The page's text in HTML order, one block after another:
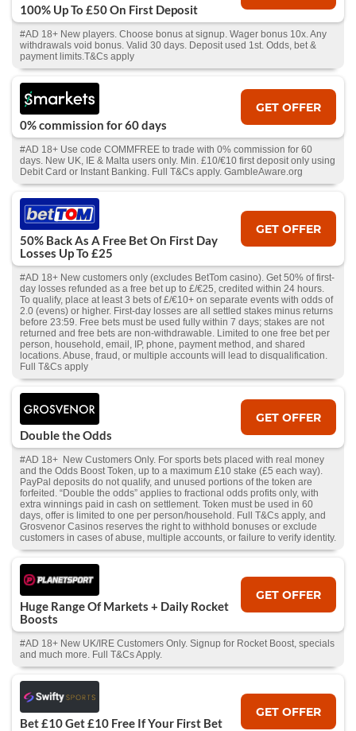
100% Up To £50 On First Deposit
#AD 18+ New players. Choose bonus at signup. Wager bonus 10x. Any
withdrawals void bonus. Valid 30 days. Deposit used 1st. Odds, bet &
payment limits.T&Cs apply
0% commission for 60 days
GET OFFER
#AD 18+ Use code COMMFREE to trade with 0% commission for 60
days. New UK, IE & Malta users only. Min. £10/€10 first deposit only using
Debit Card or Instant Banking. Full T&Cs apply. GambleAware.org
50% Back As A Free Bet On First Day
Losses Up To £25
GET OFFER
#AD 18+ New customers only (excludes BetTom casino). Get 50% of first-
day losses refunded as a free bet up to £/€25, credited within 24 hours.
To qualify, place at least 3 bets of £/€10+ on separate events with odds of
2.0 (evens) or higher. First-day losses are all settled stakes minus returns
before 23:59. Free bets must be used fully within 7 days; stakes are not
returned and free bets are non-withdrawable. Limited to one free bet per
person, household, email, IP, phone, payment method, and shared
locations. Abuse, fraud, or multiple accounts will lead to disqualification.
Full T&Cs apply
Double the Odds
GET OFFER
#AD 18+ New Customers Only. For sports bets placed with real money
and the Odds Boost Token, up to a maximum £10 stake (£5 each way).
PayPal deposits do not qualify, and unused portions of the token are
forfeited. “Double the odds” applies to fractional odds profits only, with
extra winnings paid in cash on settlement. Token must be used in 60
days, offer is limited to one per person/household. Full T&Cs apply, and
Grosvenor Casinos reserves the right to withhold bonuses or exclude
customers in cases of abuse, multiple accounts, or failure to verify identity.
Huge Range Of Markets + Daily Rocket
Boosts
GET OFFER
#AD 18+ New UK/IRE Customers Only. Signup for Rocket Boost, specials
and much more. Full T&Cs Apply.
Bet £10 Get £10 Free If Your First Bet
GET OFFER